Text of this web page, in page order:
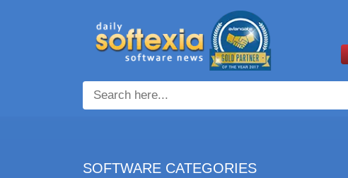
SOFTWARE CATEGORIES